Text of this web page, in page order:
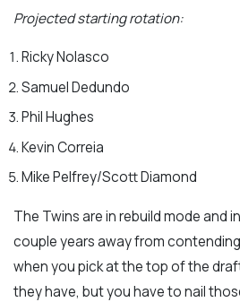
Projected starting rotation:
Ricky Nolasco
Samuel Dedundo
Phil Hughes
Kevin Correia
Mike Pelfrey/Scott Diamond
The Twins are in rebuild mode and
couple years away from
when you pick at the top of the
they have, but you have to nail